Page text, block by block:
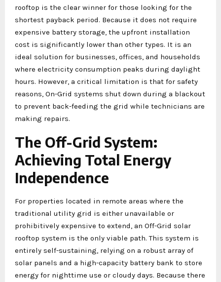
rooftop is the clear winner for those looking for the
shortest payback period. Because it does not require
expensive battery storage, the upfront installation
cost is significantly lower than other types. It is an
ideal solution for businesses, offices, and households
where electricity consumption peaks during daylight
hours. However, a critical limitation is that for safety
reasons, On-Grid systems shut down during a blackout
to prevent back-feeding the grid while technicians are
making repairs.
The Off-Grid System:
Achieving Total Energy
Independence
For properties located in remote areas where the
traditional utility grid is either unavailable or
prohibitively expensive to extend, an Off-Grid solar
rooftop system is the only viable path. This system is
entirely self-sustaining, relying on a robust array of
solar panels and a high-capacity battery bank to store
energy for nighttime use or cloudy days. Because there